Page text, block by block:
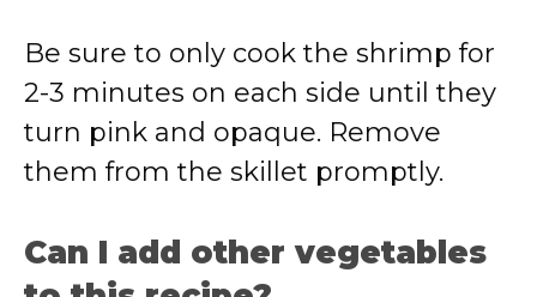
Be sure to only cook the shrimp for
2-3 minutes on each side until they
turn pink and opaque. Remove
them from the skillet promptly.
Can I add other vegetables